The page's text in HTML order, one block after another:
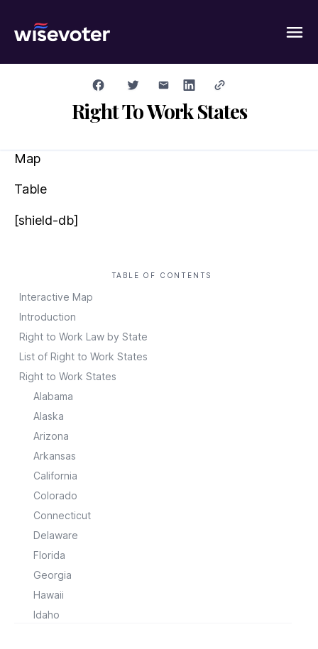
Right To Work States
Map
Table
[shield-db]
TABLE OF CONTENTS
Interactive Map
Introduction
Right to Work Law by State
List of Right to Work States
Right to Work States
Alabama
Alaska
Arizona
Arkansas
California
Colorado
Connecticut
Delaware
Florida
Georgia
Hawaii
Idaho